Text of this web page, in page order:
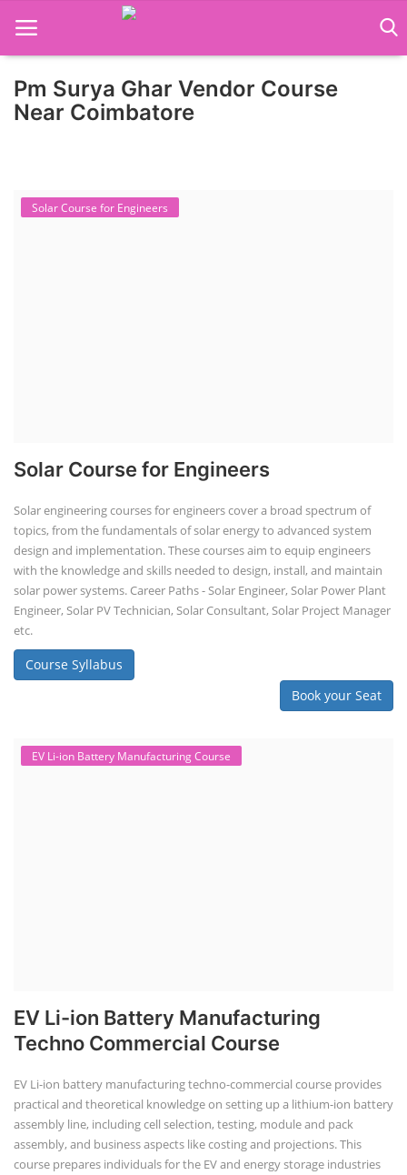
Home
Pm Surya Ghar Vendor Course
Near Coimbatore
Solar Course for Engineers
Solar Course for Engineers
Solar engineering courses for engineers cover a broad spectrum of
topics, from the fundamentals of solar energy to advanced system
design and implementation. These courses aim to equip engineers
with the knowledge and skills needed to design, install, and maintain
solar power systems. Career Paths - Solar Engineer, Solar Power Plant
Engineer, Solar PV Technician, Solar Consultant, Solar Project Manager
etc.
Course Syllabus
Book your Seat
EV Li-ion Battery Manufacturing Course
EV Li-ion Battery Manufacturing
Techno Commercial Course
EV Li-ion battery manufacturing techno-commercial course provides
practical and theoretical knowledge on setting up a lithium-ion battery
assembly line, including cell selection, testing, module and pack
assembly, and business aspects like costing and projections. This
course prepares individuals for the EV and energy storage industries